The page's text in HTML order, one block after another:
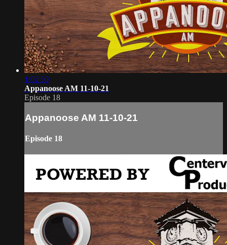
1:02:50
Appanoose AM 11-10-21
Episode 18
Appanoose AM 11-10-21
Episode 18